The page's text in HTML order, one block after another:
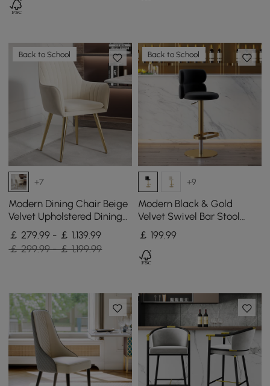
Back to School
+7
Modern Dining Chair Beige
Velvet Upholstered Dining
Chairs With Arms 4 Pieces
￡ 279.99 - ￡ 1,139.99
￡ 299.99 - ￡ 1,199.99
Back to School
+9
Modern Black & Gold
Velvet Swivel Bar Stool
with Adjustable Height, 1
Piece
￡ 199.99